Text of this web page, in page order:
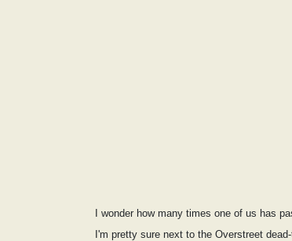
I wonder how many times one of us has
I'm pretty sure next to the Overstreet